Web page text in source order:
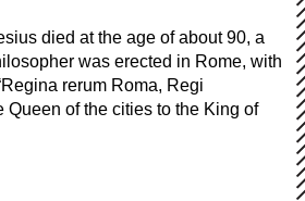
died at the age of about 90, a
was erected in Rome, with
rerum Roma, Regi
Queen of the cities to the King of